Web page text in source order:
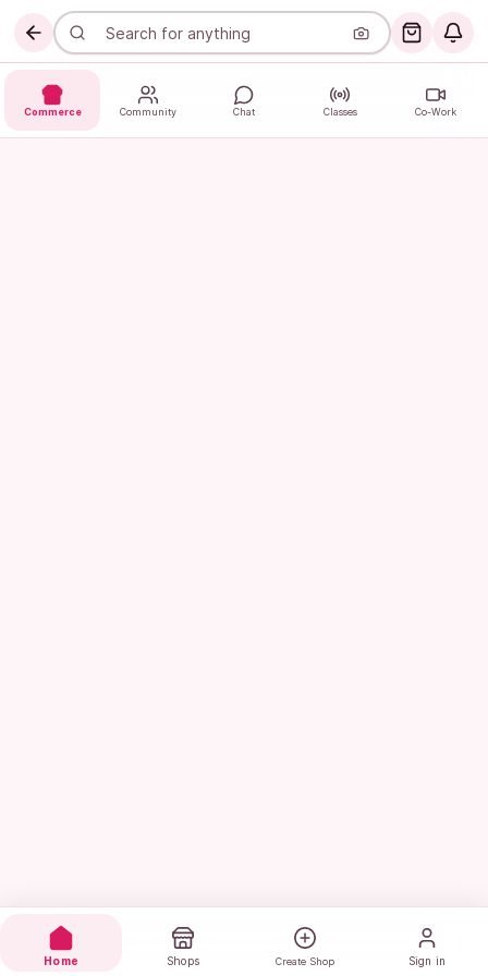
Commerce Community Chat Classes Co-Work
Home Shops Create Shop Sign in